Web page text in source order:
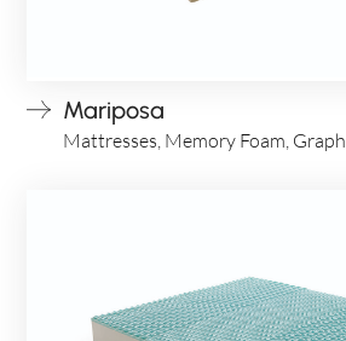
Mariposa
Mattresses, Memory Foam,